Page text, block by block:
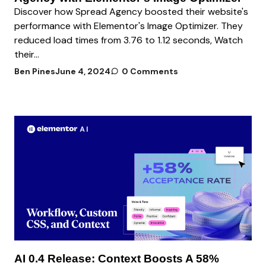
Discover how Spread Agency boosted their website's
performance with Elementor's Image Optimizer. They
reduced load times from 3.76 to 1.12 seconds, Watch
their...
Ben PinesJune 4, 2024 0 Comments
AI 0.4 Release: Context Boosts A 58%